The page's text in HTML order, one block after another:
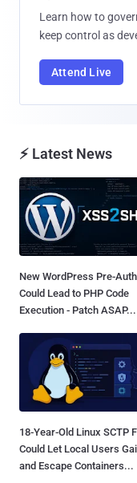
Learn how to
keep control as
Attend Live
⚡ Latest News
New WordPress Pre-
Could Lead to PHP Code
Execution - Patch ASAP...
18-Year-Old Linux SCTP
Could Let Local Users
and Escape Containers...